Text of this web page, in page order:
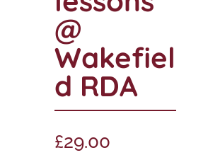
@
Wakefiel
d RDA
£29.00